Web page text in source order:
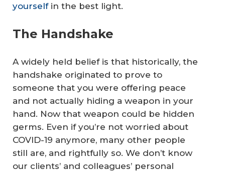
yourselfin the best light.
The Handshake
A widely held belief is that historically, the
handshake originated to prove to
someone that you were offering peace
and not actually hiding a weapon in your
hand. Now that weapon could be hidden
germs. Even if you’re not worried about
COVID-19 anymore, many other people
still are, and rightfully so. We don’t know
our clients’ and colleagues’ personal